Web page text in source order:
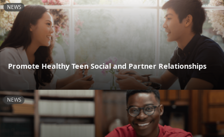
NEWS
Promote Healthy Teen Social and Partner Relationships
NEWS